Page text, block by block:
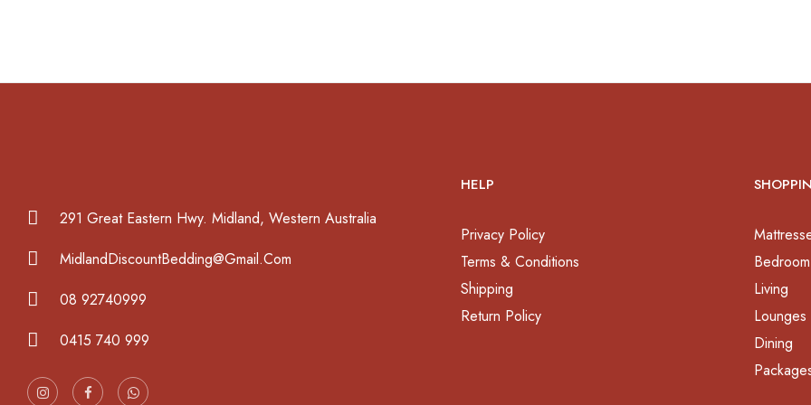
291 Great Eastern Hwy. Midland, Western Australia
MidlandDiscountBedding@Gmail.Com
08 92740999
0415 740 999
HELP
Privacy Policy
Terms & Conditions
Shipping
Return Policy
Bedroom
Living
Lounges
Dining